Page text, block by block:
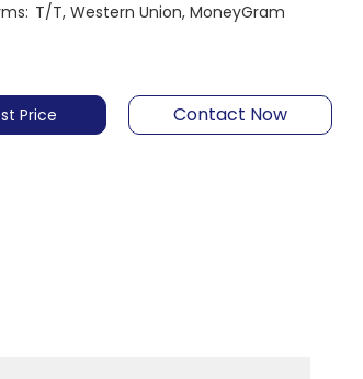
T/T, Western Union, MoneyGram
Price Contact Now